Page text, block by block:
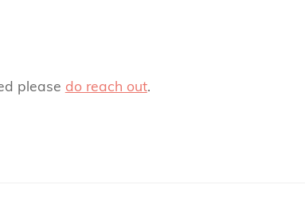
please do reach out.